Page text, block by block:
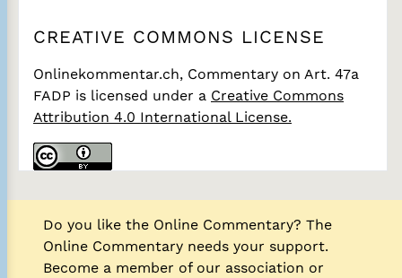
CREATIVE COMMONS LICENSE
Onlinekommentar.ch, Commentary on Art. 47a
FADP is licensed under a Creative Commons
Attribution 4.0 International License.
Do you like the Online Commentary? The
Online Commentary needs your support.
Become a member of our association or